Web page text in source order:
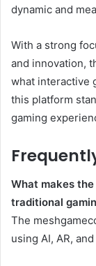
dynamic and
With a strong
and innovation,
what interactive
this platform
gaming
What makes
traditional
The
using AI, AR,